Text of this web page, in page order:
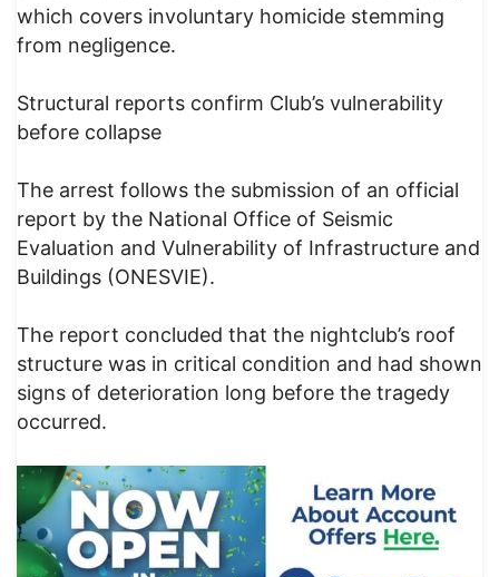
which covers involuntary homicide stemming
from negligence.
Structural reports confirm Club’s vulnerability
before collapse
The arrest follows the submission of an official
report by the National Office of Seismic
Evaluation and Vulnerability of Infrastructure and
Buildings (ONESVIE).
The report concluded that the nightclub’s roof
structure was in critical condition and had shown
signs of deterioration long before the tragedy
occurred.